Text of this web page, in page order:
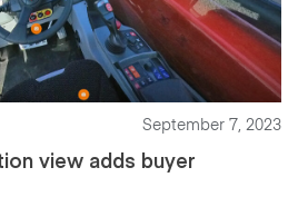
September 7, 2023
view adds buyer